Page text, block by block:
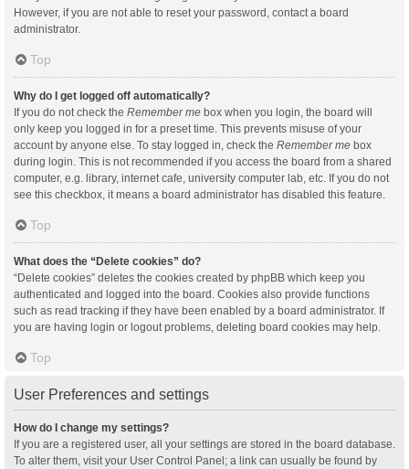
However, if you are not able to reset your password, contact a board
administrator.
Top
Why do I get logged off automatically?
If you do not check the Remember me box when you login, the board will
only keep you logged in for a preset time. This prevents misuse of your
account by anyone else. To stay logged in, check the Remember me box
during login. This is not recommended if you access the board from a shared
computer, e.g. library, internet cafe, university computer lab, etc. If you do not
see this checkbox, it means a board administrator has disabled this feature.
Top
What does the “Delete cookies” do?
“Delete cookies” deletes the cookies created by phpBB which keep you
authenticated and logged into the board. Cookies also provide functions
such as read tracking if they have been enabled by a board administrator. If
you are having login or logout problems, deleting board cookies may help.
Top
User Preferences and settings
How do I change my settings?
If you are a registered user, all your settings are stored in the board database.
To alter them, visit your User Control Panel; a link can usually be found by